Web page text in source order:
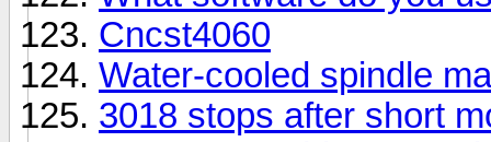
Cncst4060
Water-cooled spindle
3018 stops after short